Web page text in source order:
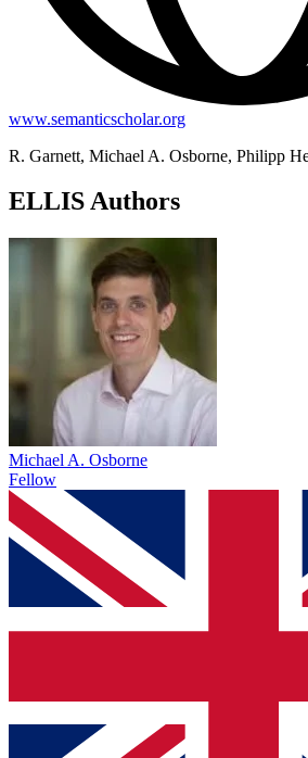
www.semanticscholar.org
R. Garnett, Michael A. Osborne, Philipp
ELLIS Authors
Michael A. Osborne
Fellow